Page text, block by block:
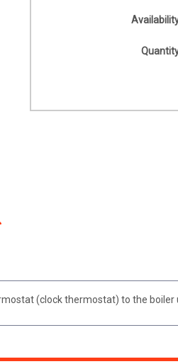
(clock thermostat) to the boiler